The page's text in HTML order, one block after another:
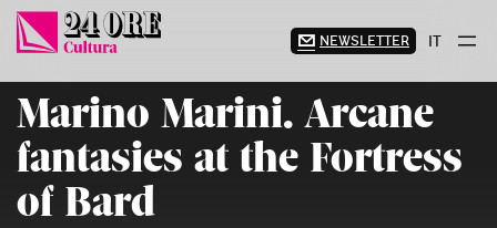
Skip
content
NEWSLETTER IT
Marino Marini. Arcane
fantasies at the Fortress
of Bard